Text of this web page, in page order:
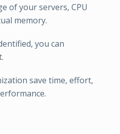
of your servers, CPU
memory.
you can
save time, effort,